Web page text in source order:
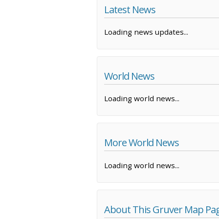
Latest News
Loading news updates...
World News
Loading world news...
More World News
Loading world news...
About This Gruver Map